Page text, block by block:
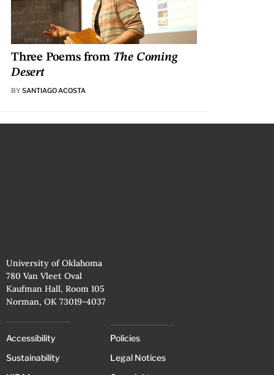
Three Poems from The Coming
Desert
BY SANTIAGO ACOSTA
University of Oklahoma
780 Van Vleet Oval
Kaufman Hall, Room 105
Norman, OK 73019-4037
Accessibility
Sustainability
Policies
Legal Notices